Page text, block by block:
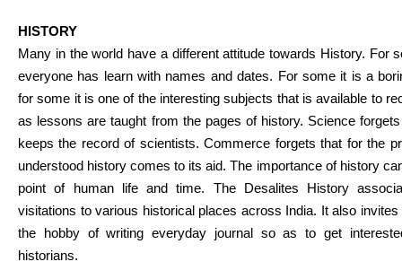
HISTORY
Many in the world have a different attitude towards History. For
everyone has learn with names and dates. For some it is a
for some it is one of the interesting subjects that is available to
as lessons are taught from the pages of history. Science
keeps the record of scientists. Commerce forgets that for the
understood history comes to its aid. The importance of history
point of human life and time. The Desalites History
visitations to various historical places across India. It also
the hobby of writing everyday journal so as to get
historians.